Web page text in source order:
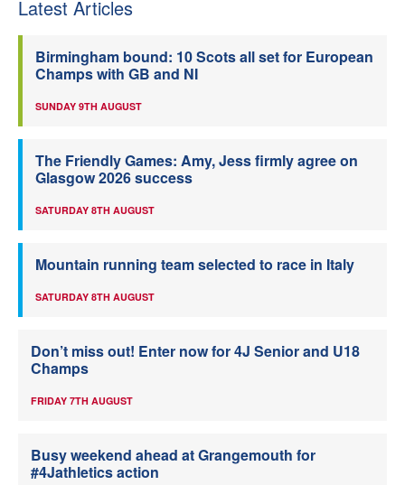
Latest Articles
Birmingham bound: 10 Scots all set for European
Champs with GB and NI
SUNDAY 9TH AUGUST
The Friendly Games: Amy, Jess firmly agree on
Glasgow 2026 success
SATURDAY 8TH AUGUST
Mountain running team selected to race in Italy
SATURDAY 8TH AUGUST
Don’t miss out! Enter now for 4J Senior and U18
Champs
FRIDAY 7TH AUGUST
Busy weekend ahead at Grangemouth for
#4Jathletics action